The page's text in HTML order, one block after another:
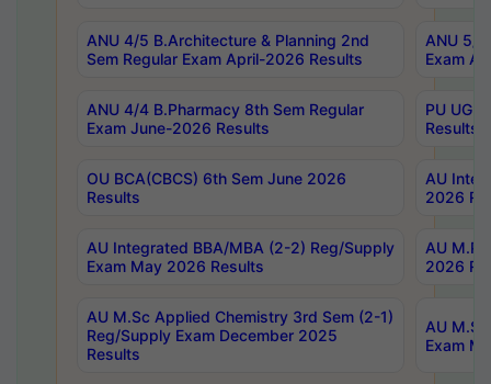
ANU 4/5 B.Architecture & Planning 2nd
Sem Regular Exam April-2026 Results
ANU 5/
Exam
ANU 4/4 B.Pharmacy 8th Sem Regular
Exam June-2026 Results
PU UG
Results
OU BCA(CBCS) 6th Sem June 2026
Results
AU
2026
AU Integrated BBA/MBA (2-2) Reg/Supply
Exam May 2026 Results
AU
2026
AU M.Sc Applied Chemistry 3rd Sem (2-1)
Reg/Supply Exam December 2025
Results
AU
Exam